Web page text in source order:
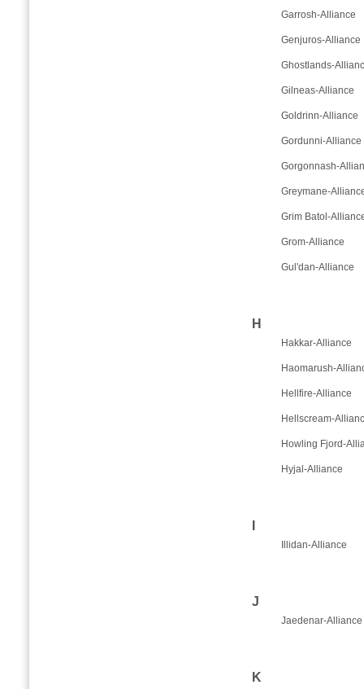
Garrosh-Alliance
Genjuros-Alliance
Ghostlands-
Gilneas-Alliance
Goldrinn-Alliance
Gordunni-Alliance
Gorgonnash-
Greymane-
Grim Batol-
Grom-Alliance
Gul'dan-Alliance
H
Hakkar-Alliance
Haomarush-
Hellfire-Alliance
Hellscream-
Howling Fjord-
Hyjal-Alliance
Illidan-Alliance
J
Jaedenar-Alliance
K